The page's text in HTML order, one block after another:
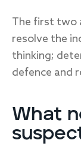
The first two
resolve the
thinking;
defence and
What